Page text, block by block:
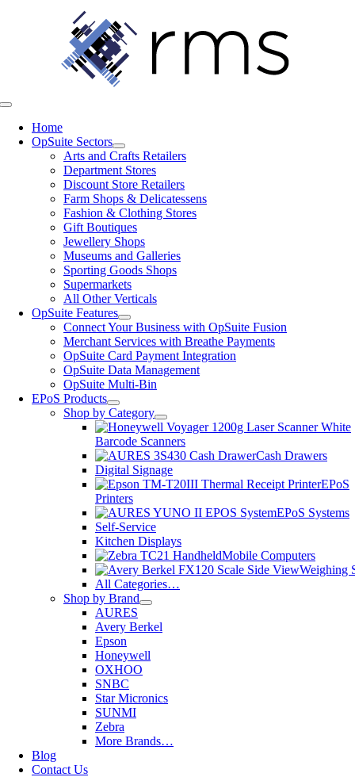
Toggle
Navigation
Home
OpSuite Sectors
Arts and Crafts Retailers
Department Stores
Discount Store Retailers
Farm Shops & Delicatessens
Fashion & Clothing Stores
Gift Boutiques
Jewellery Shops
Museums and Galleries
Sporting Goods Shops
Supermarkets
All Other Verticals
OpSuite Features
Connect Your Business with OpSuite Fusion
Merchant Services with Breathe Payments
OpSuite Card Payment Integration
OpSuite Data Management
OpSuite Multi-Bin
EPoS Products
Shop by Category
Barcode Scanners
Cash Drawers
Digital Signage
EPoS
Printers
EPoS Systems
Self-Service
Kitchen Displays
Mobile Computers
Weighing
All Categories…
Shop by Brand
AURES
Avery Berkel
Epson
Honeywell
OXHOO
SNBC
Star Micronics
SUNMI
Zebra
More Brands…
Blog
Contact Us